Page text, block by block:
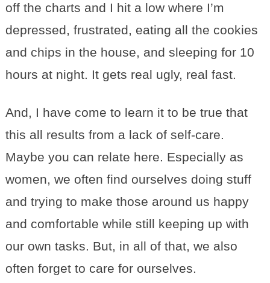
off the charts and I hit a low where I’m
depressed, frustrated, eating all the cookies
and chips in the house, and sleeping for 10
hours at night. It gets real ugly, real fast.
And, I have come to learn it to be true that
this all results from a lack of self-care.
Maybe you can relate here. Especially as
women, we often find ourselves doing stuff
and trying to make those around us happy
and comfortable while still keeping up with
our own tasks. But, in all of that, we also
often forget to care for ourselves.